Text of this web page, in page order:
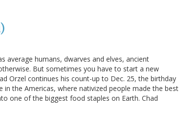
average humans, dwarves and elves, ancient
But sometimes you have to start a new
Orzel continues his count-up to Dec. 25, the birthday
the Americas, where nativized people made the best
one of the biggest food staples on Earth. Chad